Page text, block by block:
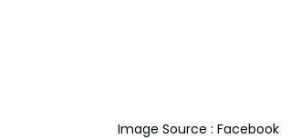
Image Source : Facebook